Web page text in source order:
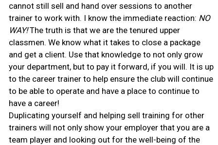
cannot still sell and hand over sessions to another
trainer to work with. I know the immediate reaction: NO
WAY!The truth is that we are the tenured upper
classmen. We know what it takes to close a package
and get a client. Use that knowledge to not only grow
your department, but to pay it forward, if you will. It is up
to the career trainer to help ensure the club will continue
to be able to operate and have a place to continue to
have a career!
Duplicating yourself and helping sell training for other
trainers will not only show your employer that you are a
team player and looking out for the well-being of the